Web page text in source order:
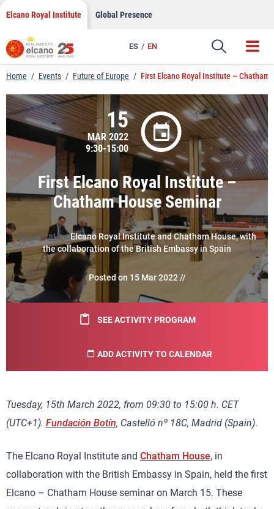
Skip
content
Elcano Royal Institute Global Presence
ES EN
Link
Home / Events / Future of Europe / First Elcano Royal Institute – Chatham
First Elcano Royal Institute –
Chatham House Seminar
15
MAR 2022
9:30-15:00
OrganizationElcano Royal Institute and Chatham House, with
the collaboration of the British Embassy in Spain
Posted on 15 Mar 2022 //
SEE ACTIVITY PROGRAM
ADD ACTIVITY TO CALENDAR
Tuesday, 15th March 2022, from 09:30 to 15:00 h. CET
(UTC+1). Fundación Botín, Castelló nº 18C, Madrid (Spain).
The Elcano Royal Institute and Chatham House, in
collaboration with the British Embassy in Spain, held the first
Elcano – Chatham House seminar on March 15. These